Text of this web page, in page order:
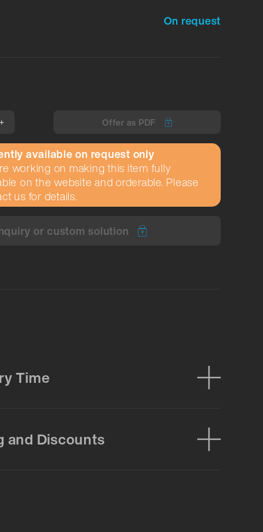
On request
Offer as PDF
available on request only
working on making this item fully
on the website and orderable. Please
us for details.
or custom solution
Time
and Discounts